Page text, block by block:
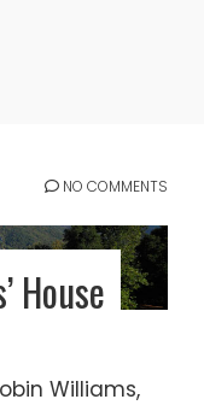
NO COMMENTS
House
Williams,